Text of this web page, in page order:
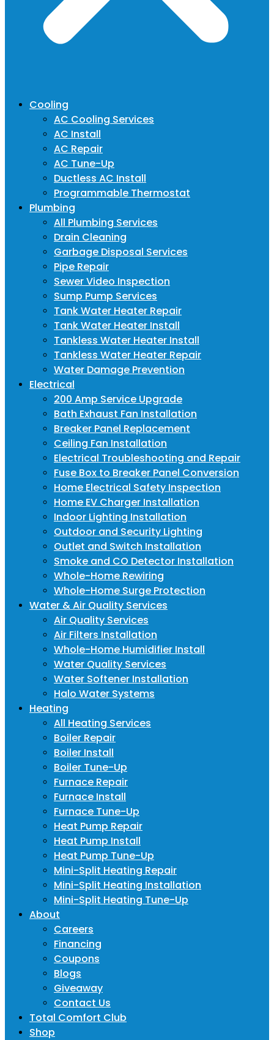
Cooling
AC Cooling Services
AC Install
AC Repair
AC Tune-Up
Ductless AC Install
Programmable Thermostat
Plumbing
All Plumbing Services
Drain Cleaning
Garbage Disposal Services
Pipe Repair
Sewer Video Inspection
Sump Pump Services
Tank Water Heater Repair
Tank Water Heater Install
Tankless Water Heater Install
Tankless Water Heater Repair
Water Damage Prevention
Electrical
200 Amp Service Upgrade
Bath Exhaust Fan Installation
Breaker Panel Replacement
Ceiling Fan Installation
Electrical Troubleshooting and Repair
Fuse Box to Breaker Panel Conversion
Home Electrical Safety Inspection
Home EV Charger Installation
Indoor Lighting Installation
Outdoor and Security Lighting
Outlet and Switch Installation
Smoke and CO Detector Installation
Whole-Home Rewiring
Whole-Home Surge Protection
Water & Air Quality Services
Air Quality Services
Air Filters Installation
Whole-Home Humidifier Install
Water Quality Services
Water Softener Installation
Halo Water Systems
Heating
All Heating Services
Boiler Repair
Boiler Install
Boiler Tune-Up
Furnace Repair
Furnace Install
Furnace Tune-Up
Heat Pump Repair
Heat Pump Install
Heat Pump Tune-Up
Mini-Split Heating Repair
Mini-Split Heating Installation
Mini-Split Heating Tune-Up
About
Careers
Financing
Coupons
Blogs
Giveaway
Contact Us
Total Comfort Club
Shop